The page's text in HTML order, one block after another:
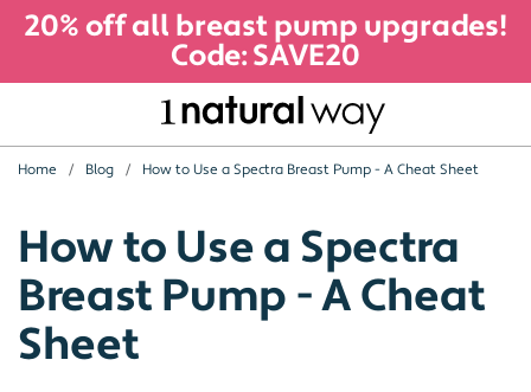
20% off all breast pump upgrades!
Code: SAVE20
Home Blog How to Use a Spectra Breast Pump - A Cheat Sheet
How to Use a Spectra
Breast Pump - A Cheat
Sheet